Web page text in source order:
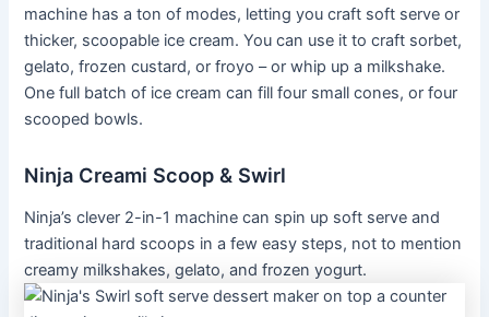
machine has a ton of modes, letting you craft soft serve or
thicker, scoopable ice cream. You can use it to craft sorbet,
gelato, frozen custard, or froyo – or whip up a milkshake.
One full batch of ice cream can fill four small cones, or four
scooped bowls.
Ninja Creami Scoop & Swirl
Ninja’s clever 2-in-1 machine can spin up soft serve and
traditional hard scoops in a few easy steps, not to mention
creamy milkshakes, gelato, and frozen yogurt.